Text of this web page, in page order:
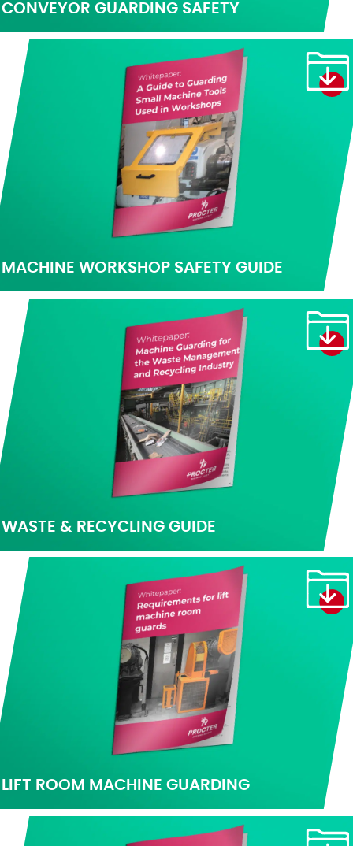
CONVEYOR GUARDING SAFETY
MACHINE WORKSHOP SAFETY GUIDE
WASTE & RECYCLING GUIDE
LIFT ROOM MACHINE GUARDING